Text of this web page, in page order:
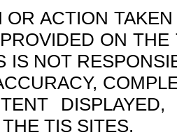
OR ACTION
ON
IS NOT
TIS SITES.